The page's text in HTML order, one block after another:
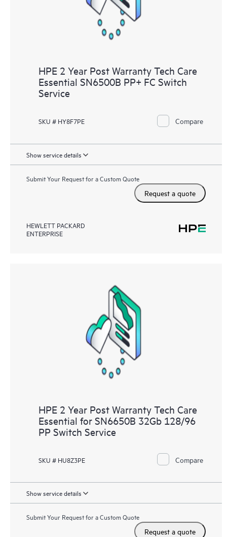
HPE 2 Year Post Warranty Tech Care
Essential SN6500B PP+ FC Switch
Service
SKU # HY8F7PE Compare
Show service details
Submit Your Request for a Custom Quote
Request a quote
HEWLETT PACKARD
ENTERPRISE
HPE 2 Year Post Warranty Tech Care
Essential for SN6650B 32Gb 128/96
PP Switch Service
SKU # HU8Z3PE Compare
Show service details
Submit Your Request for a Custom Quote
Request a quote